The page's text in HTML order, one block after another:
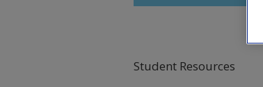
Student Resources